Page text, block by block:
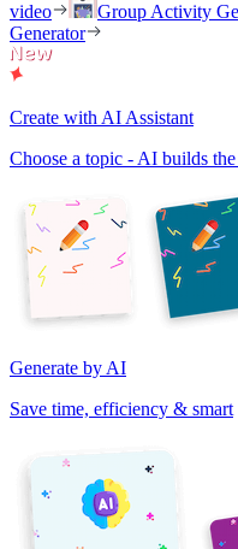
video
Group Activity
Generator
Create with AI Assistant
Choose a topic - AI builds
Generate by AI
Save time, efficiency & smart